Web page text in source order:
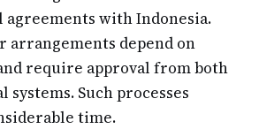
with Indonesia.
arrangements depend on
require approval from both
Such processes
time.